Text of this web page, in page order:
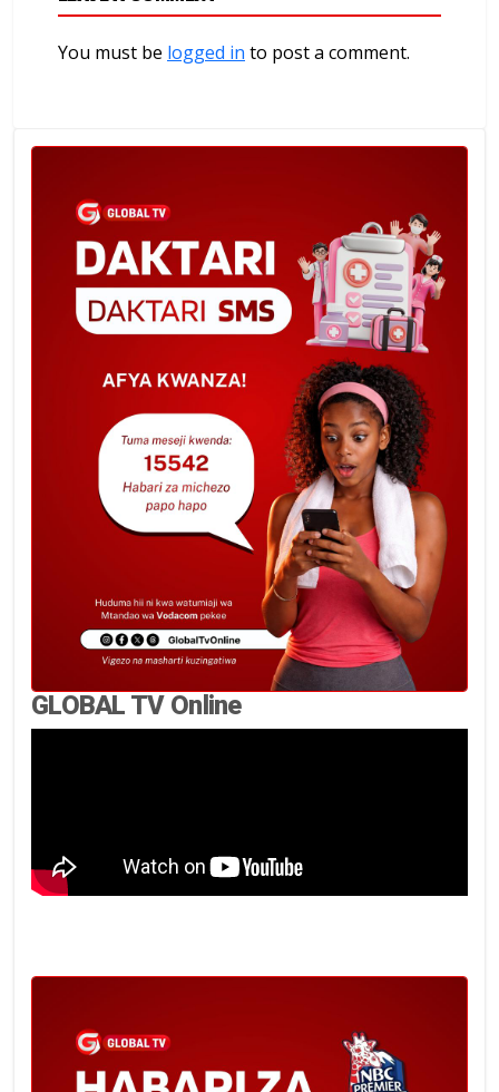
You must be logged in to post a comment.
GLOBAL TV Online